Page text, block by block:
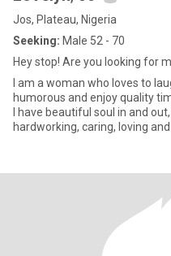
Jos, Plateau, Nigeria
Seeking: Male 52 - 70
Hey stop! Are you looking for
I am a woman who loves to
humorous and enjoy quality
I have beautiful soul in and
hardworking, caring, loving